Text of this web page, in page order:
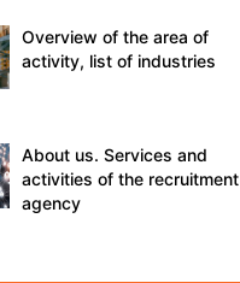
Overview of the area of
activity, list of industries
About us. Services and
activities of the recruitment
agency